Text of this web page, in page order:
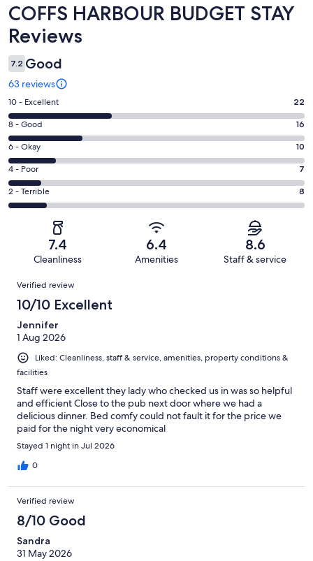
Reviews
COFFS HARBOUR BUDGET STAY
Reviews
7.2 Good
63 reviews
Rating
10
-
Excellent.
22
out
of
63
10 - Excellent 22
Rating
8
-
Good.
16
out
8 - Good 16
Rating
6
-
Okay.
10
reviews
6 - Okay 10
Rating
4
-
reviews
4 - Poor 7
Rating
2
Terrible.
of
reviews
2 - Terrible 8
7.4
Cleanliness
6.4
Amenities
8.6
Staff & service
Reviews
Verified review
10/10 Excellent
Jennifer
1 Aug 2026
Liked: Cleanliness, staff & service, amenities, property conditions &
facilities
Staff were excellent they lady who checked us in was so helpful
and efficient Close to the pub next door where we had a
delicious dinner. Bed comfy could not fault it for the price we
paid for the night very economical
Stayed 1 night in Jul 2026
0
Verified review
8/10 Good
Sandra
31 May 2026